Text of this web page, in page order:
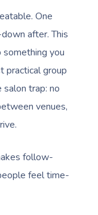
One
after. This
you
practical group
trap: no
venues,
follow-
feel time-